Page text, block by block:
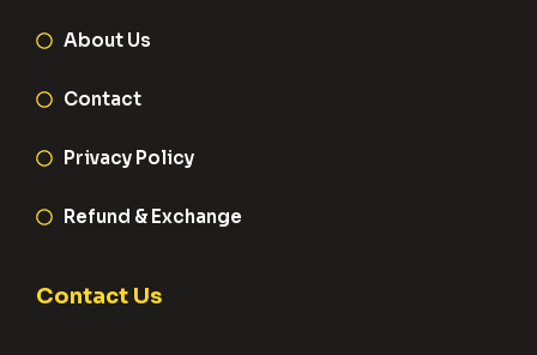
About Us
Contact
Privacy Policy
Refund & Exchange
Contact Us